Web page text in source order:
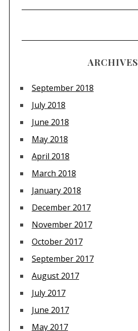
ARCHIVES
September 2018
July 2018
June 2018
May 2018
April 2018
March 2018
January 2018
December 2017
November 2017
October 2017
September 2017
August 2017
July 2017
June 2017
May 2017